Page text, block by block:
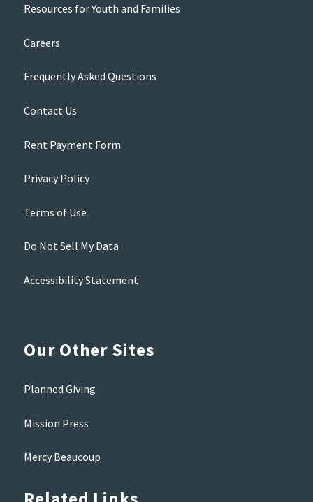
Resources for Youth and Families
Careers
Frequently Asked Questions
Contact Us
Rent Payment Form
Privacy Policy
Terms of Use
Do Not Sell My Data
Accessibility Statement
Our Other Sites
Planned Giving
Mission Press
Mercy Beaucoup